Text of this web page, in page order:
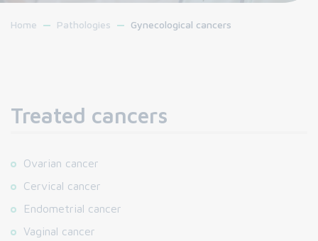
Home Pathologies Gynecological cancers
Treated cancers
Ovarian cancer
Cervical cancer
Endometrial cancer
Vaginal cancer